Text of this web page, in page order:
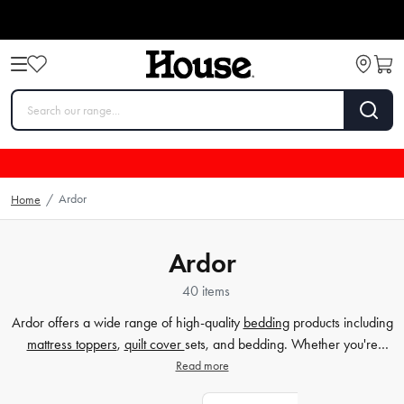
Home / Ardor
Ardor
40 items
Ardor offers a wide range of high-quality beddingproducts including
mattress toppers, quilt cover sets, and bedding. Whether you're
looking to enhance the comfort of your mattress, update the style of
Read more